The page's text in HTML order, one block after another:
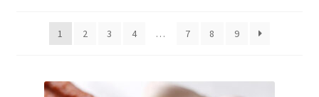
Glyphosate-Tested
1
2 3 4 … 7 8 9